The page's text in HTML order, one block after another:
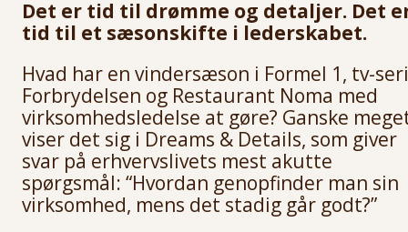
Det er tid til drømme og detaljer. Det
tid til et sæsonskifte i lederskabet.
Hvad har en vindersæson i Formel 1, tv-
Forbrydelsen og Restaurant Noma med
virksomhedsledelse at gøre? Ganske
viser det sig i Dreams & Details, som giver
svar på erhvervslivets mest akutte
spørgsmål: “Hvordan genopfinder man sin
virksomhed, mens det stadig går godt?”